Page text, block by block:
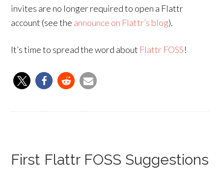
invites are no longer required to open a Flattr
account (see the announce on Flattr’s blog).
It’s time to spread the word about Flattr FOSS!
First Flattr FOSS Suggestions